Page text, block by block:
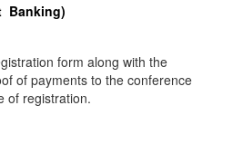
Banking)
form along with the
of payments to the conference
of registration.